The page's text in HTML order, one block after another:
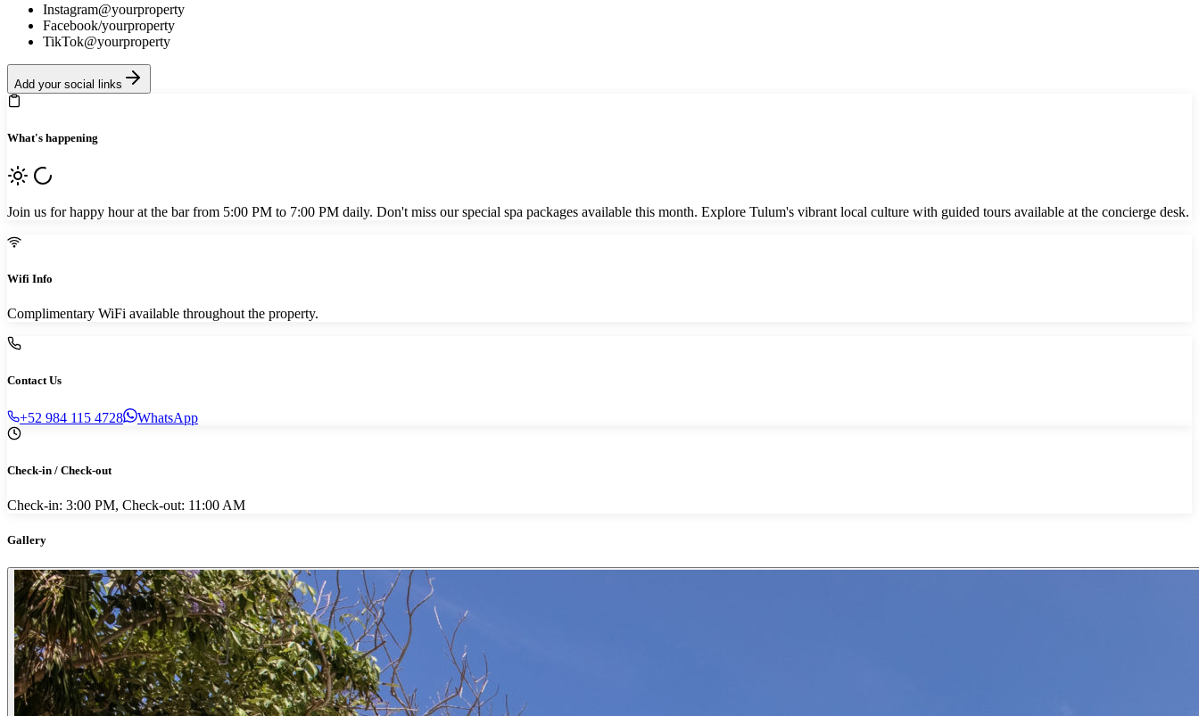
Instagram@yourproperty
Facebook/yourproperty
TikTok@yourproperty
Add your social links
What's happening
Join us for happy hour at the bar from 5:00 PM to 7:00 PM daily. Don't miss our special spa packages available this month. Explore Tulum's vibrant local culture with guided tours available at the concierge desk.
Wifi Info
Complimentary WiFi available throughout the property.
Contact Us
+52 984 115 4728 WhatsApp
Check-in / Check-out
Check-in: 3:00 PM, Check-out: 11:00 AM
Gallery